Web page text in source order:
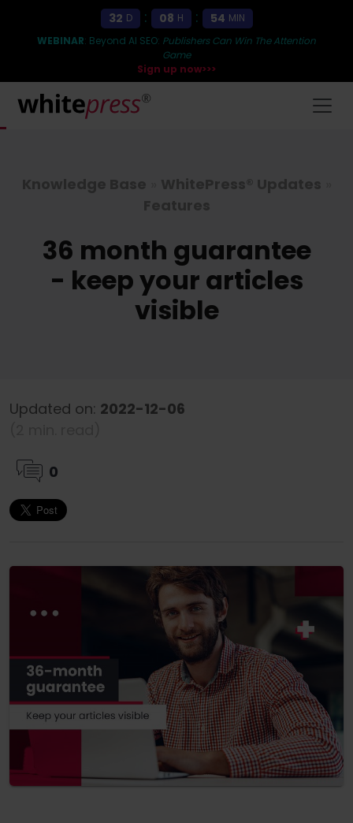
32 D : 08 H : 54 MIN
WEBINAR: Beyond AI SEO: Publishers Can Win The Attention
Game
Sign up now>>>
Knowledge Base WhitePress® Updates
Features
36 month guarantee
- keep your articles
visible
Updated on: 2022-12-06
0